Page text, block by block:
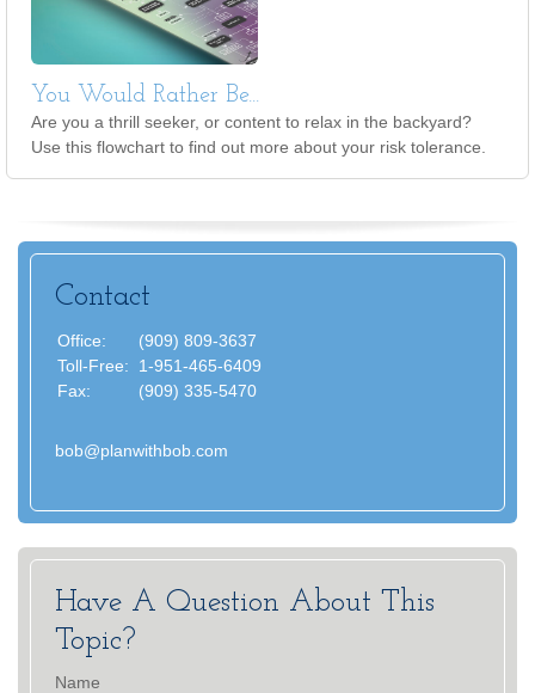
You Would Rather Be...
Are you a thrill seeker, or content to relax in the backyard?
Use this flowchart to find out more about your risk tolerance.
Contact
Office:
(909) 809-3637
Toll-Free:
1-951-465-6409
Fax:
(909) 335-5470
bob@planwithbob.com
Have A Question About This
Topic?
Name